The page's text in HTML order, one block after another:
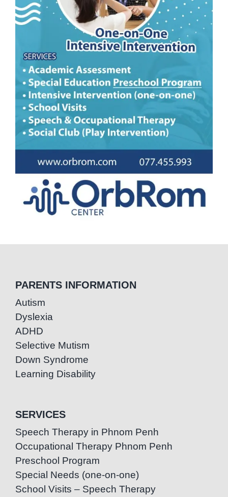
PARENTS INFORMATION
Autism
Dyslexia
ADHD
Selective Mutism
Down Syndrome
Learning Disability
SERVICES
Speech Therapy in Phnom Penh
Occupational Therapy Phnom Penh
Preschool Program
Special Needs (one-on-one)
School Visits – Speech Therapy